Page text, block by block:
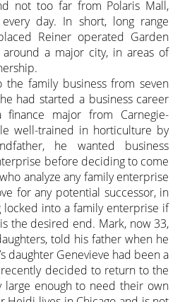
not too far from Polaris Mall,
day. In short, long range
Reiner operated Garden
a major city, in areas of
family business from seven
had started a business career
major from Carnegie-
well-trained in horticulture by
he wanted business
before deciding to come
analyze any family enterprise
for any potential successor, in
into a family enterprise if
the desired end. Mark, now 33,
told his father when he
daughter Genevieve had been a
decided to return to the
large enough to need their own